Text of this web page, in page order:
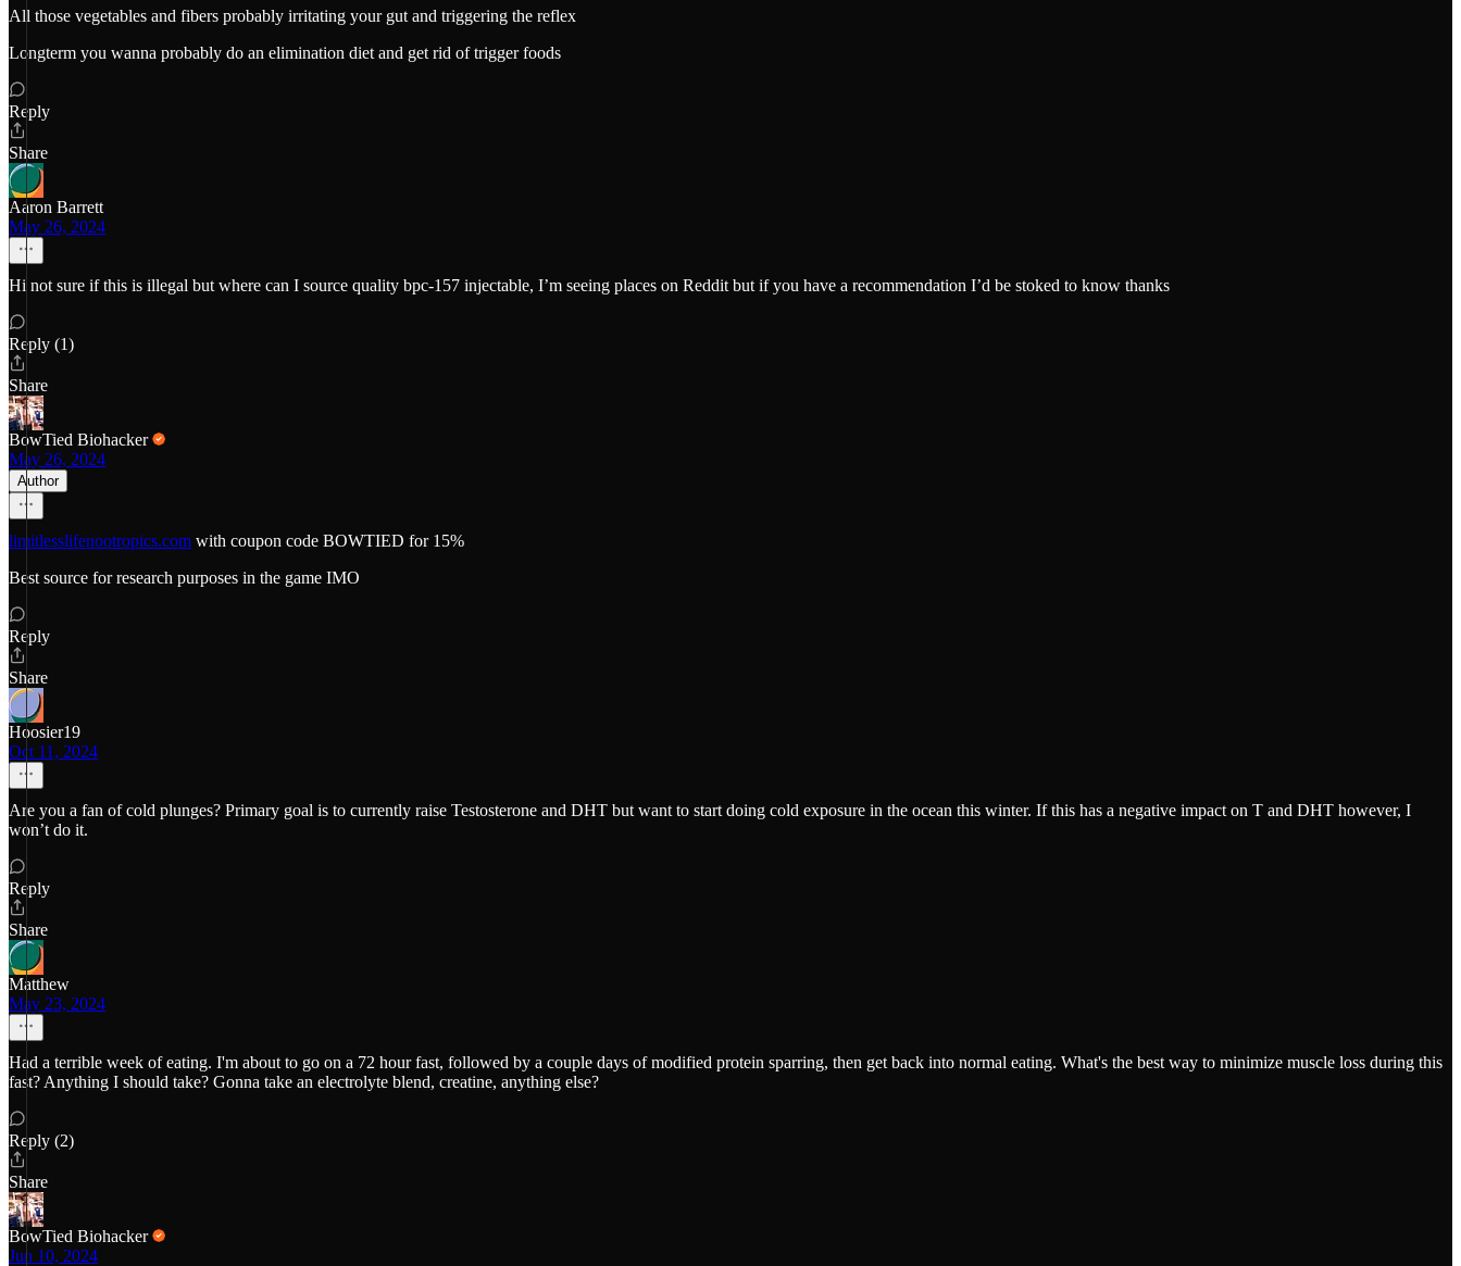
All those vegetables and fibers probably irritating your gut and triggering the reflex
Longterm you wanna probably do an elimination diet and get rid of trigger foods
Reply
Share
Aaron Barrett
May 26, 2024
Hi not sure if this is illegal but where can I source quality bpc-157 injectable, I’m seeing places on Reddit but if you have a recommendation I’d be stoked to know thanks
Reply (1)
Share
BowTied Biohacker
May 26, 2024
Author
limitlesslifenootropics.com with coupon code BOWTIED for 15%
Best source for research purposes in the game IMO
Reply
Share
Hoosier19
Oct 11, 2024
Are you a fan of cold plunges? Primary goal is to currently raise Testosterone and DHT but want to start doing cold exposure in the ocean this winter. If this has a negative impact on T and DHT however, I
won’t do it.
Reply
Share
Matthew
May 23, 2024
Had a terrible week of eating. I'm about to go on a 72 hour fast, followed by a couple days of modified protein sparring, then get back into normal eating. What's the best way to minimize muscle loss during this
fast? Anything I should take? Gonna take an electrolyte blend, creatine, anything else?
Reply (2)
Share
BowTied Biohacker
Jun 10, 2024